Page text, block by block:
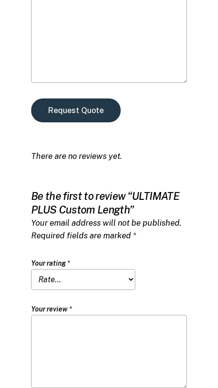
There are no reviews yet.
Be the first to review “ULTIMATE
PLUS Custom Length”
Your email address will not be published.
Required fields are marked *
Your rating*
Your review *